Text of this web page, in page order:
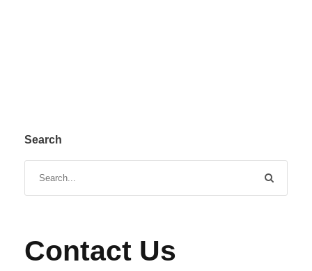
Search
Contact Us